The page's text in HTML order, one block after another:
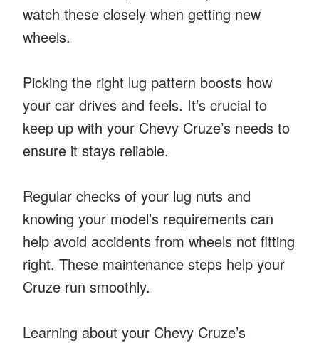
watch these closely when getting new
wheels.
Picking the right lug pattern boosts how
your car drives and feels. It’s crucial to
keep up with your Chevy Cruze’s needs to
ensure it stays reliable.
Regular checks of your lug nuts and
knowing your model’s requirements can
help avoid accidents from wheels not fitting
right. These maintenance steps help your
Cruze run smoothly.
Learning about your Chevy Cruze’s